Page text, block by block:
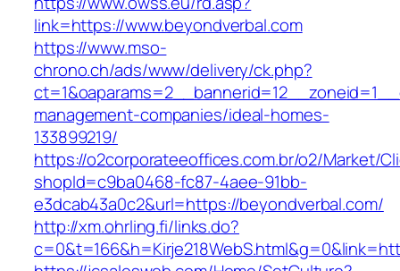
link=https://www.beyondverbal.com
https://www.mso-
chrono.ch/ads/www/delivery/ck.php?
management-companies/ideal-homes-
133899219/
https://o2corporateeoffices.com.br/o2/Market/
shopId=c9ba0468-fc87-4aee-91bb-
e3dcab43a0c2&url=https://beyondverbal.com/
http://xm.ohrling.fi/links.do?